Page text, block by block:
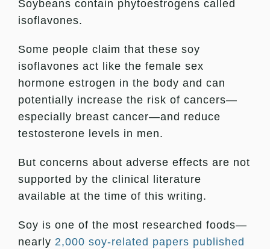
Soybeans contain phytoestrogens called
isoflavones.
Some people claim that these soy
isoflavones act like the female sex
hormone estrogen in the body and can
potentially increase the risk of cancers—
especially breast cancer—and reduce
testosterone levels in men.
But concerns about adverse effects are not
supported by the clinical literature
available at the time of this writing.
Soy is one of the most researched foods—
nearly 2,000 soy-related papers published